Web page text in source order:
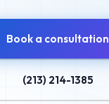
Book a consultation
(213) 214-1385